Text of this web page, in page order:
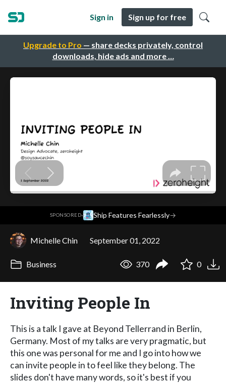
Upgrade to Pro — share decks privately, control
downloads, hide ads and more …
Sign in Sign up for free
SPONSORED· Ship Features Fearlessly→
Michelle Chin September 01, 2022
Business 370 0
Inviting People In
This is a talk I gave at Beyond Tellerrand in Berlin,
Germany. Most of my talks are very pragmatic, but
this one was personal for me and I go into how we
can invite people in to feel like they belong. The
slides don't have many words, so it's best if you